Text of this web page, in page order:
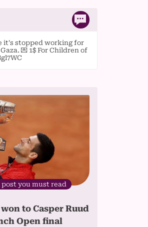
it's stopped working for
💌 1$ For Children of
post you must read
to Casper Ruud
Open final